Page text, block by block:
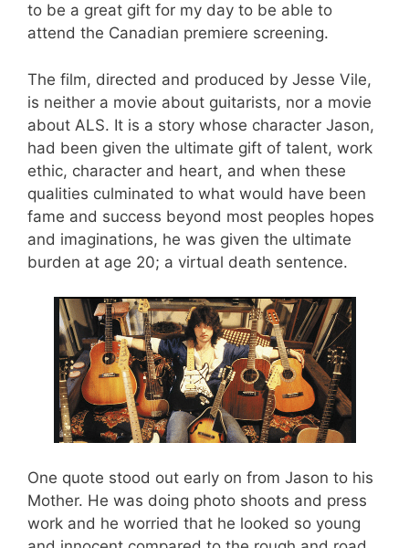
to be a great gift for my day to be able to
attend the Canadian premiere screening.
The film, directed and produced by Jesse Vile,
is neither a movie about guitarists, nor a movie
about ALS. It is a story whose character Jason,
had been given the ultimate gift of talent, work
ethic, character and heart, and when these
qualities culminated to what would have been
fame and success beyond most peoples hopes
and imaginations, he was given the ultimate
burden at age 20; a virtual death sentence.
One quote stood out early on from Jason to his
Mother. He was doing photo shoots and press
work and he worried that he looked so young